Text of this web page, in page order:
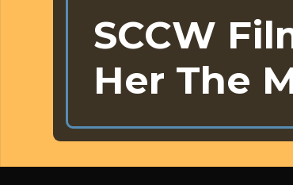
SCCW
Her The